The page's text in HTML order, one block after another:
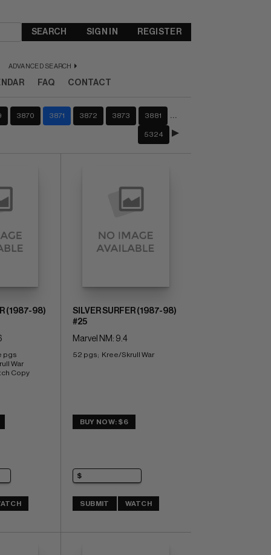
SEARCH
ADVANCED SEARCH
SIGN IN REGISTER
FAQ CONTACT
3870 3871 3872 3873 3881
5324
(1987-98)
pgs
War
Copy
SILVER SURFER (1987-98)
#25
Marvel NM: 9.4
52 pgs;  Kree/Skrull War
BUY NOW: $6
SUBMIT WATCH